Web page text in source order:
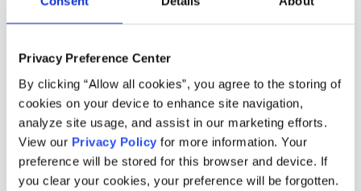
Privacy Preference Center
By clicking “Allow all cookies”, you agree to the storing of
cookies on your device to enhance site navigation,
analyze site usage, and assist in our marketing efforts.
View our Privacy Policy for more information. Your
preference will be stored for this browser and device. If
you clear your cookies, your preference will be forgotten.
sensitivity
or without a
discount
for discounts
Margin risks,
excessive
Defines who must